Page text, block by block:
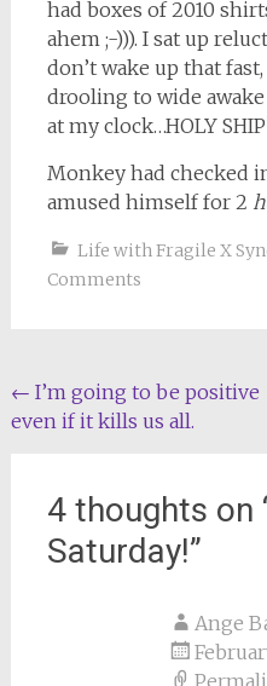
had boxes of 2010
ahem ;-))). I sat up
don’t wake up that
drooling to wide
at my clock…HOLY
Monkey had checked
amused himself for 2
Life with Fragile X
Comments
Post
navigation
← I’m going to be positive
even if it kills us all.
4 thoughts on
Saturday!”
Ange